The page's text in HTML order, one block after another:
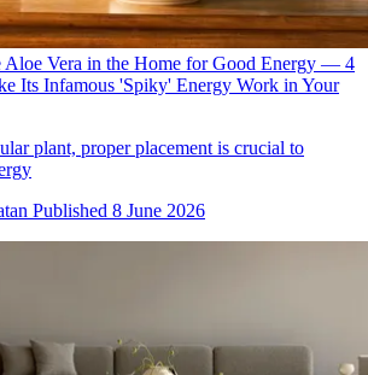
Aloe Vera in the Home for Good Energy — 4
Its Infamous 'Spiky' Energy Work in Your
plant, proper placement is crucial to
Published 8 June 2026